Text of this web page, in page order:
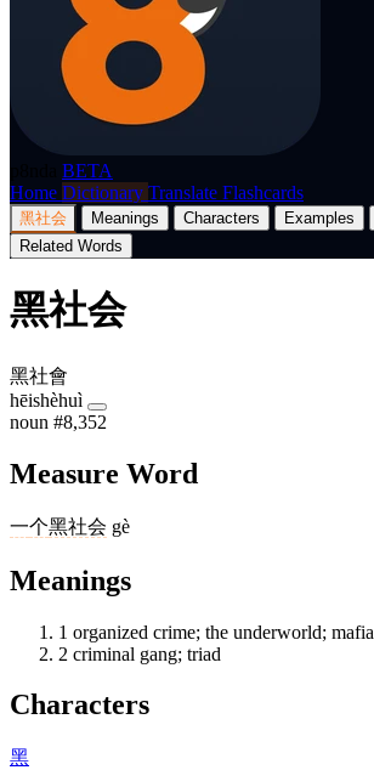
BETA
Home Dictionary Translate Flashcards
黑社会 Meanings Characters Examples
Related Words
黑社会
黑社會
hēishèhuì
noun #8,352
Measure Word
一个黑社会 gè
Meanings
1 organized crime; the underworld; mafia
2 criminal gang; triad
Characters
黑